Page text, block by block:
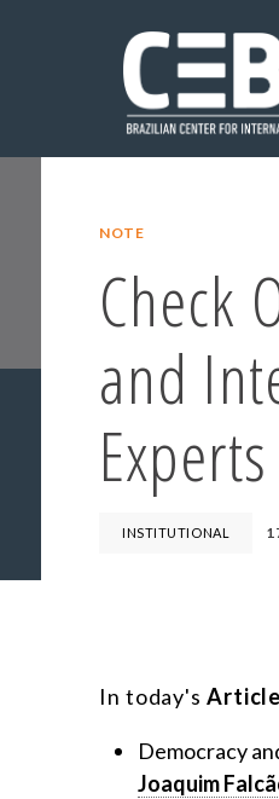
NOTE
Check
and
Experts
INSTITUTIONAL
In today's
Democracy
Joaquim